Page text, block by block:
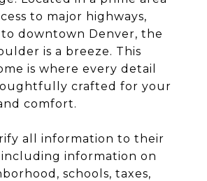
to major highways,
downtown Denver, the
is a breeze. This
is where every detail
crafted for your
comfort.
all information to their
including information on
schools, taxes,